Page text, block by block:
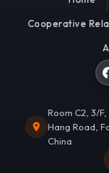
Cooperative
Room C2, 3/
Hang Road,
China